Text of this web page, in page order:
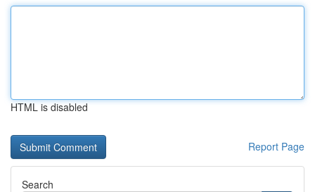
HTML is disabled
Report Page
Search